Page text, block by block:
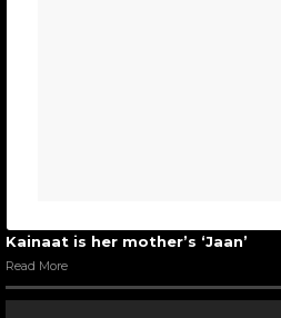
Kainaat is her mother’s ‘Jaan’
Read More